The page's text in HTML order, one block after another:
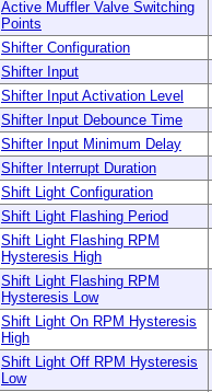
Active Muffler Valve Switching
Points
Shifter Configuration
Shifter Input
Shifter Input Activation Level
Shifter Input Debounce Time
Shifter Input Minimum Delay
Shifter Interrupt Duration
Shift Light Configuration
Shift Light Flashing Period
Shift Light Flashing RPM
Hysteresis High
Shift Light Flashing RPM
Hysteresis Low
Shift Light On RPM Hysteresis
High
Shift Light Off RPM Hysteresis
Low